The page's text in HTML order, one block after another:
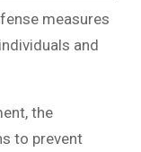
measures
and
the
to prevent